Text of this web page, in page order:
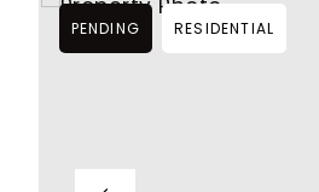
PENDING RESIDENTIAL